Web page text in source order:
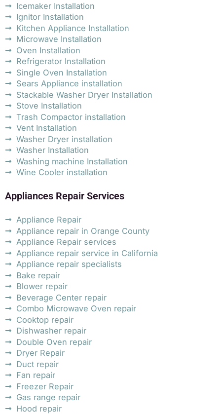
Icemaker Installation
Ignitor Installation
Kitchen Appliance Installation
Microwave Installation
Oven Installation
Refrigerator Installation
Single Oven Installation
Sears Appliance installation
Stackable Washer Dryer Installation
Stove Installation
Trash Compactor installation
Vent Installation
Washer Dryer installation
Washer Installation
Washing machine Installation
Wine Cooler installation
Appliances Repair Services
Appliance Repair
Appliance repair in Orange County
Appliance Repair services
Appliance repair service in California
Appliance repair specialists
Bake repair
Blower repair
Beverage Center repair
Combo Microwave Oven repair
Cooktop repair
Dishwasher repair
Double Oven repair
Dryer Repair
Duct repair
Fan repair
Freezer Repair
Gas range repair
Hood repair